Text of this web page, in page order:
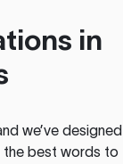
in
we’ve designed
the best words to